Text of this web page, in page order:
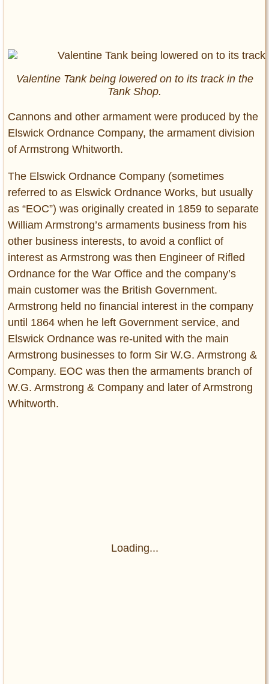
Valentine Tank being lowered on to its track in the
Tank Shop.
Cannons and other armament were produced by the
Elswick Ordnance Company, the armament division
of Armstrong Whitworth.
The Elswick Ordnance Company (sometimes
referred to as Elswick Ordnance Works, but usually
as “EOC”) was originally created in 1859 to separate
William Armstrong’s armaments business from his
other business interests, to avoid a conflict of
interest as Armstrong was then Engineer of Rifled
Ordnance for the War Office and the company’s
main customer was the British Government.
Armstrong held no financial interest in the company
until 1864 when he left Government service, and
Elswick Ordnance was re-united with the main
Armstrong businesses to form Sir W.G. Armstrong &
Company. EOC was then the armaments branch of
W.G. Armstrong & Company and later of Armstrong
Whitworth.
Loading...